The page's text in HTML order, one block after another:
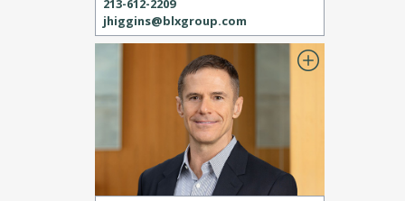
jhiggins@blxgroup.com